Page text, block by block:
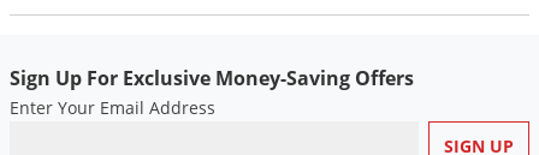
Sign Up For Exclusive Money-Saving Offers
Enter Your Email Address